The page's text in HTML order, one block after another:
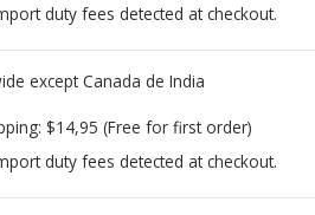
duty fees detected at checkout.
except Canada de India
$14,95 (Free for first order)
duty fees detected at checkout.